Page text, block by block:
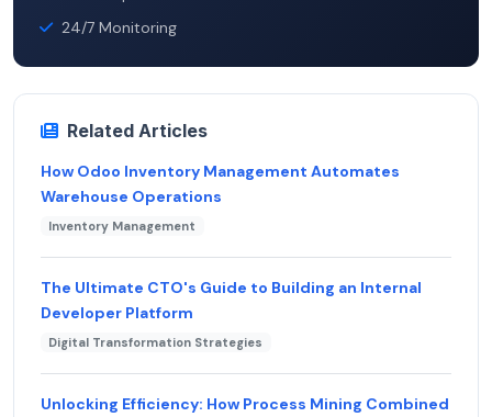
24/7 Monitoring
Related Articles
How Odoo Inventory Management Automates
Warehouse Operations
Inventory Management
The Ultimate CTO's Guide to Building an Internal
Developer Platform
Digital Transformation Strategies
Unlocking Efficiency: How Process Mining Combined